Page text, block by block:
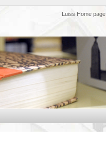
Luiss Home page